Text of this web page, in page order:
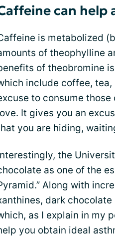
can help
is metabolized
of theophylline
of theobromine
include coffee, tea,
to consume
It gives you an
you are hiding,
the
as one of the
Along with
dark
as I explain in my
you obtain ideal